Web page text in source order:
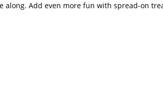
Add even more fun with spread-on